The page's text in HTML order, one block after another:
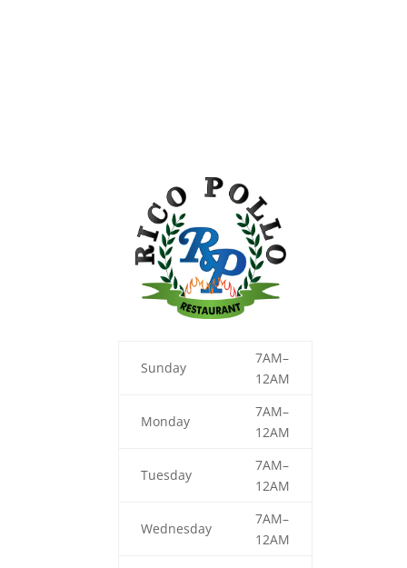
Sunday
7AM–
12AM
Monday
7AM–
12AM
Tuesday
7AM–
12AM
Wednesday
7AM–
12AM